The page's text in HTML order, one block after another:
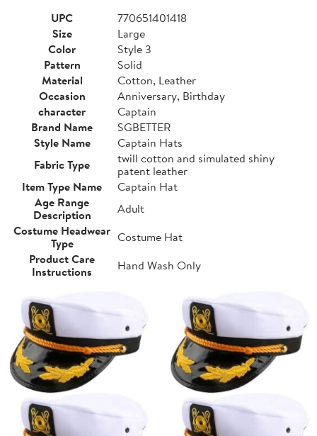
UPC
770651401418
Size
Large
Color
Style 3
Pattern
Solid
Material
Cotton, Leather
Occasion
Anniversary, Birthday
character
Captain
Brand Name
SGBETTER
Style Name
Captain Hats
Fabric Type
twill cotton and simulated shiny
patent leather
Item Type Name
Captain Hat
Age Range
Description
Adult
Costume Headwear
Type
Costume Hat
Product Care
Instructions
Hand Wash Only